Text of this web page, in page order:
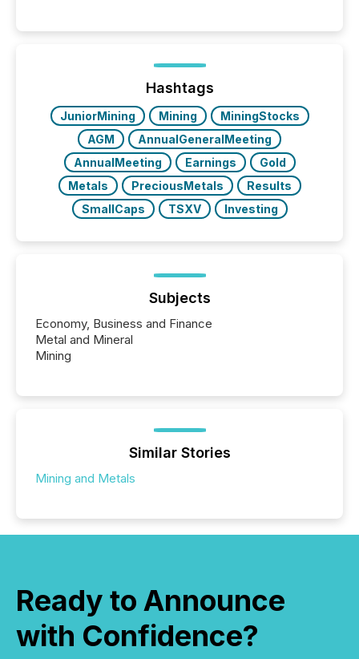
highlight five critical legal and compliance press
real-world...
Hashtags
JuniorMining Mining
MiningStocks
AGM
AnnualGeneralMeeting
AnnualMeeting
Earnings
Gold
Metals
PreciousMetals
Results
SmallCaps
TSXV Investing
Subjects
Economy, Business and Finance
Metal and Mineral
Mining
Similar Stories
Mining and Metals
Ready to Announce
with Confidence?